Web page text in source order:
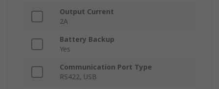
Output Current
2A
Battery Backup
Yes
Communication Port Type
RS422, USB